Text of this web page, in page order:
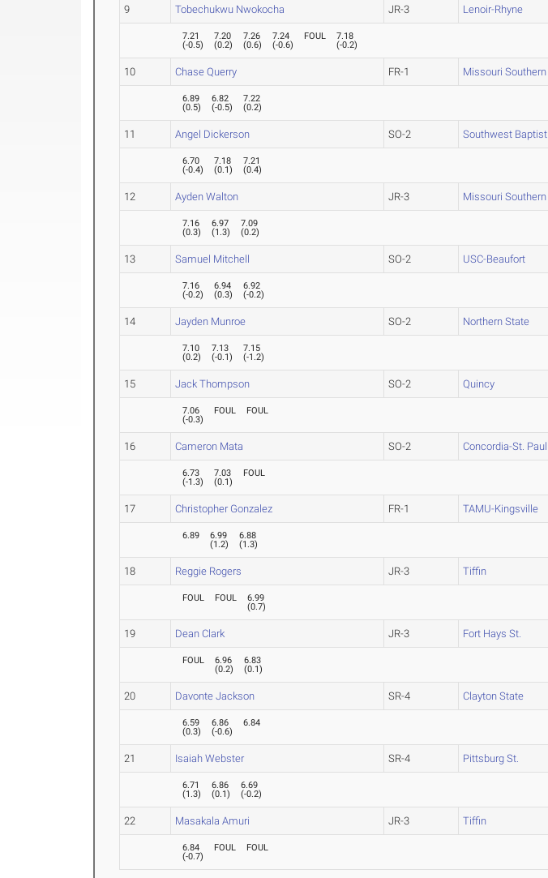
9 Tobechukwu Nwokocha JR-3 Lenoir-Rhyne
7.21
(-0.5)
7.20
(0.2)
7.26
(0.6)
7.24
(-0.6)
FOUL
7.18
(-0.2)
10 Chase Querry FR-1 Missouri Southern
6.89
(0.5)
6.82
(-0.5)
7.22
(0.2)
11 Angel Dickerson SO-2 Southwest Baptist
6.70
(-0.4)
7.18
(0.1)
7.21
(0.4)
12 Ayden Walton JR-3 Missouri Southern
7.16
(0.3)
6.97
(1.3)
7.09
(0.2)
13 Samuel Mitchell SO-2 USC-Beaufort
7.16
(-0.2)
6.94
(0.3)
6.92
(-0.2)
14 Jayden Munroe SO-2 Northern State
7.10
(0.2)
7.13
(-0.1)
7.15
(-1.2)
15 Jack Thompson SO-2 Quincy
7.06
(-0.3)
FOUL FOUL
16 Cameron Mata SO-2 Concordia-St. Paul
6.73
(-1.3)
7.03
(0.1)
FOUL
17 Christopher Gonzalez FR-1 TAMU-Kingsville
6.89
6.99
(1.2)
6.88
(1.3)
18 Reggie Rogers JR-3 Tiffin
FOUL FOUL
6.99
(0.7)
19 Dean Clark JR-3 Fort Hays St.
FOUL
6.96
(0.2)
6.83
(0.1)
20 Davonte Jackson SR-4 Clayton State
6.59
(0.3)
6.86
(-0.6)
6.84
21 Isaiah Webster SR-4 Pittsburg St.
6.71
(1.3)
6.86
(0.1)
6.69
(-0.2)
22 Masakala Amuri JR-3 Tiffin
6.84
(-0.7)
FOUL FOUL